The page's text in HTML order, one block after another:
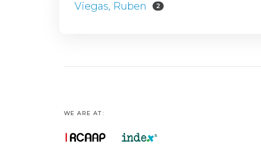
Viegas, Ruben 2
WE ARE AT: